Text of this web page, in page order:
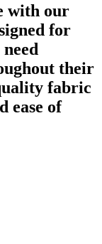
with our
for
their
fabric
ease of